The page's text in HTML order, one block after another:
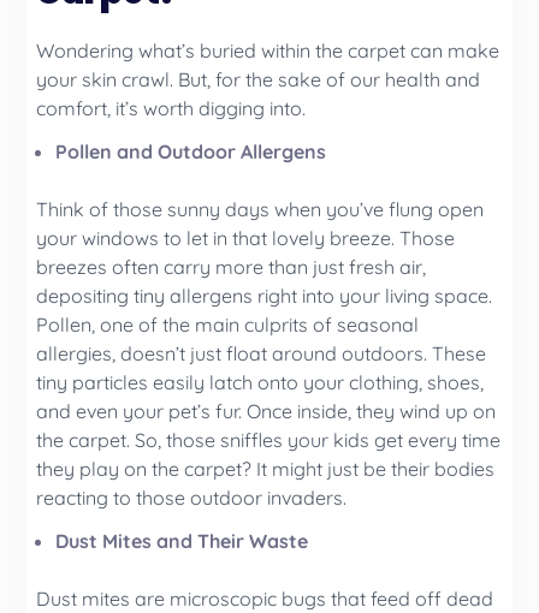
Wondering what’s buried within the carpet can make
your skin crawl. But, for the sake of our health and
comfort, it’s worth digging into.
Pollen and Outdoor Allergens
Think of those sunny days when you’ve flung open
your windows to let in that lovely breeze. Those
breezes often carry more than just fresh air,
depositing tiny allergens right into your living space.
Pollen, one of the main culprits of seasonal
allergies, doesn’t just float around outdoors. These
tiny particles easily latch onto your clothing, shoes,
and even your pet’s fur. Once inside, they wind up on
the carpet. So, those sniffles your kids get every time
they play on the carpet? It might just be their bodies
reacting to those outdoor invaders.
Dust Mites and Their Waste
Dust mites are microscopic bugs that feed off dead